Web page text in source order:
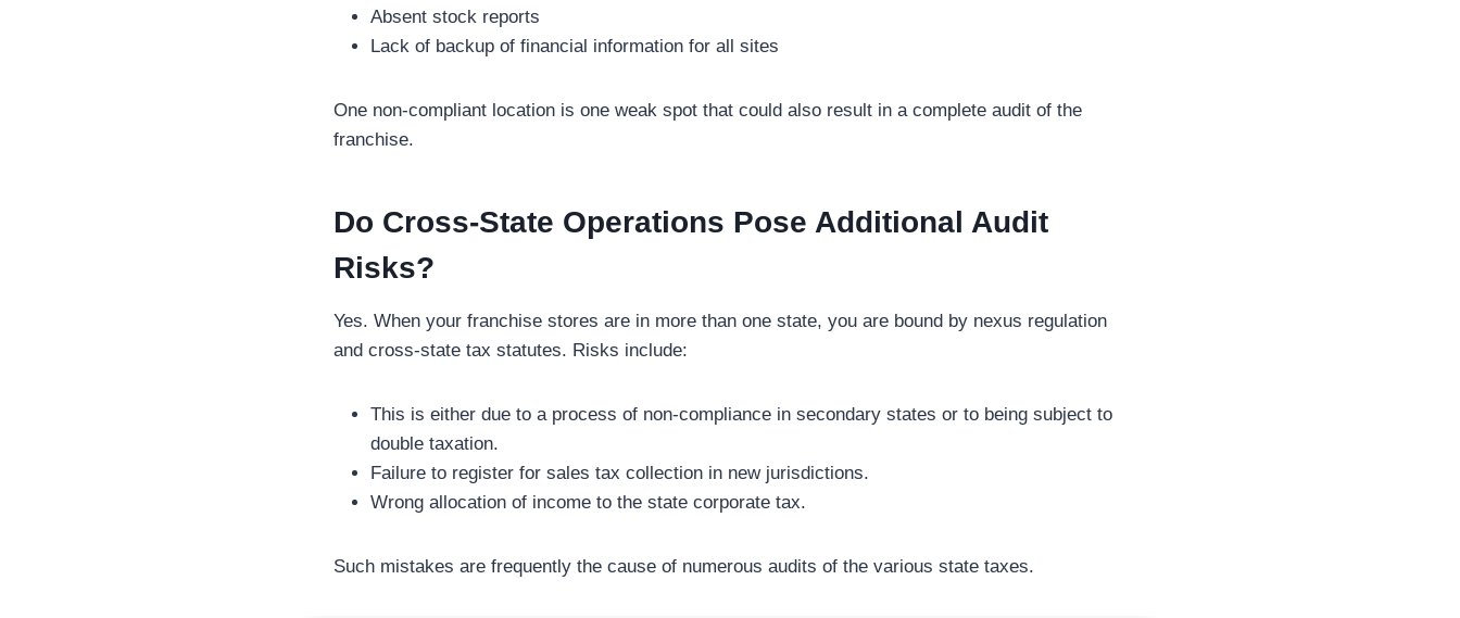
Absent stock reports
Lack of backup of financial information for all sites
One non-compliant location is one weak spot that could also result in a complete audit of the
franchise.
Do Cross-State Operations Pose Additional Audit
Risks?
Yes. When your franchise stores are in more than one state, you are bound by nexus regulation
and cross-state tax statutes. Risks include:
This is either due to a process of non-compliance in secondary states or to being subject to
double taxation.
Failure to register for sales tax collection in new jurisdictions.
Wrong allocation of income to the state corporate tax.
Such mistakes are frequently the cause of numerous audits of the various state taxes.